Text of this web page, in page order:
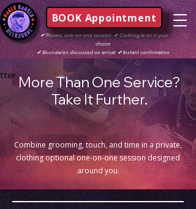
✔Private, one-on-one session ✔Clothing level is your
choice
✔Boundaries discussed on arrival ✔ Instant confirmation
BOOK Appointment
More Than One Service?
Take It Further.
Combine grooming, touch, and time in a private,
clothing optional one-on-one session designed
around you.